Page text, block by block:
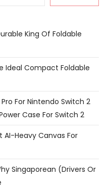
King Of Foldable
Ideal Compact Foldable
For Nintendo Switch 2
Case For Switch 2
AI-Heavy Canvas For
Singaporean (Drivers Or